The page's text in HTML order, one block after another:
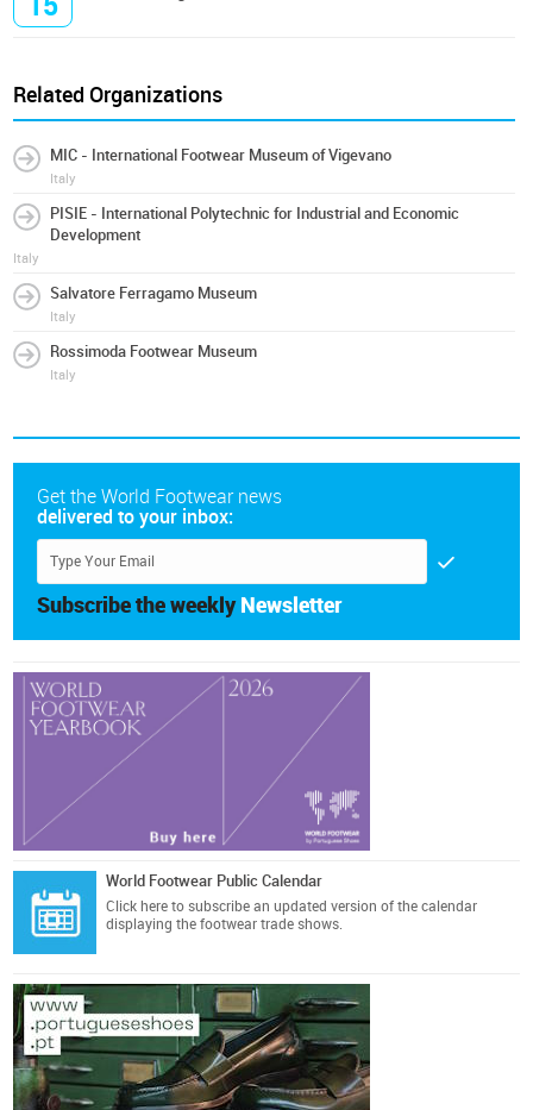
Related Organizations
MIC - International Footwear Museum of Vigevano
Italy
PISIE - International Polytechnic for Industrial and Economic
Development
Italy
Salvatore Ferragamo Museum
Italy
Rossimoda Footwear Museum
Italy
Get the World Footwear news
delivered to your inbox:
Subscribe the weekly Newsletter
World Footwear Public Calendar
Click here to subscribe an updated version of the calendar
displaying the footwear trade shows.